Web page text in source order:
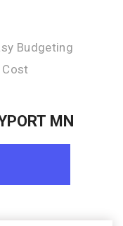
Budgeting
MN